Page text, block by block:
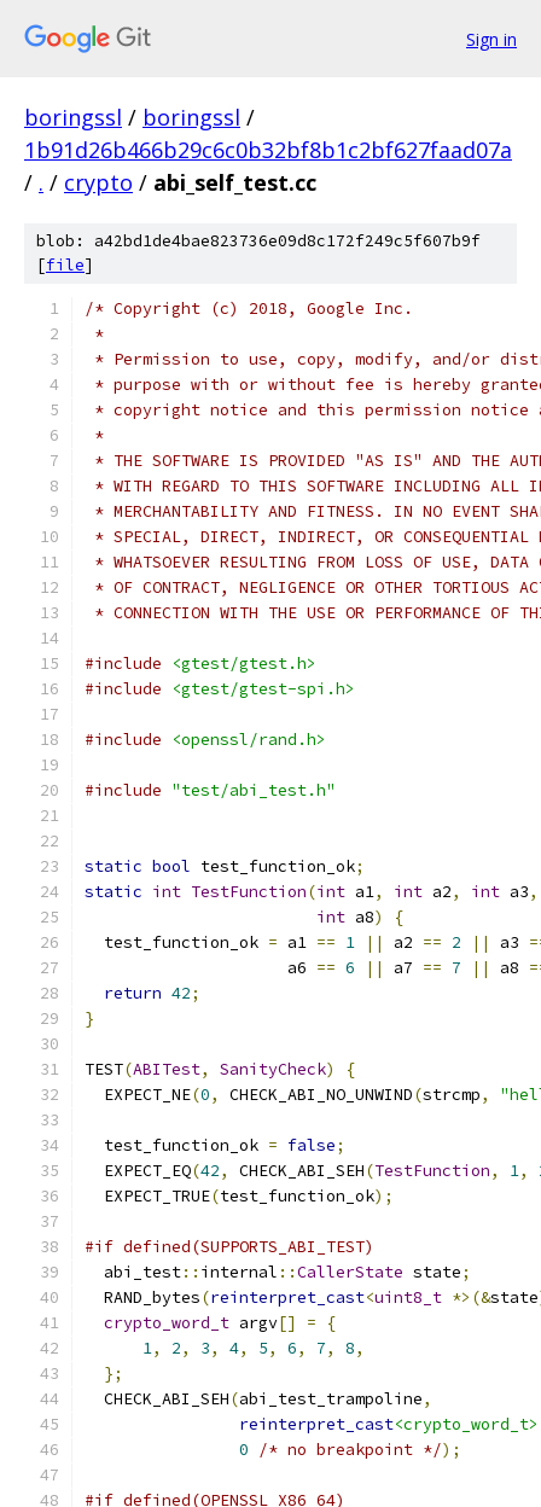
Sign in
boringssl / boringssl /
1b91d26b466b29c6c0b32bf8b1c2bf627faad07a
/ . / crypto / abi_self_test.cc
blob: a42bd1de4bae823736e09d8c172f249c5f607b9f
[file]
/* Copyright (c) 2018, Google Inc.
*
* Permission to use, copy, modify, and/or
* purpose with or without fee is hereby
* copyright notice and this permission
*
* THE SOFTWARE IS PROVIDED "AS IS" AND THE
* WITH REGARD TO THIS SOFTWARE INCLUDING ALL
* MERCHANTABILITY AND FITNESS. IN NO EVENT
* SPECIAL, DIRECT, INDIRECT, OR CONSEQUENTIAL
* WHATSOEVER RESULTING FROM LOSS OF USE,
* OF CONTRACT, NEGLIGENCE OR OTHER TORTIOUS
* CONNECTION WITH THE USE OR PERFORMANCE OF
#include
<gtest/gtest.h>
#include
<gtest/gtest-spi.h>
#include <openssl/rand.h>
#include "test/abi_test.h"
static bool test_function_ok;
static int TestFunction(int a1, int a2, int a3,
int a8)
{
  test_function_ok
= a1 == 1 || a2 == 2 || a3
                     a6
== 6 || a7 == 7 || a8
return 42;
}
TEST(ABITest, SanityCheck)
{
  EXPECT_NE
(0, CHECK_ABI_NO_UNWIND(strcmp,
  test_function_ok
= false;
  EXPECT_EQ
(42, CHECK_ABI_SEH(TestFunction, 1,
  EXPECT_TRUE
(test_function_ok);
#if defined(SUPPORTS_ABI_TEST)
  abi_test
:: internal ::CallerState state;
  RAND_bytes
(reinterpret_cast<uint8_t *>(&state
crypto_word_t argv[] =
{
1, 2, 3, 4, 5, 6, 7, 8,
};
  CHECK_ABI_SEH
(abi_test_trampoline,
reinterpret_cast<crypto_word_t>
0
/* no breakpoint */);
#if defined(OPENSSL_X86_64)